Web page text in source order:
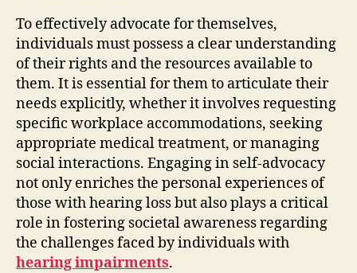
To effectively advocate for themselves,
individuals must possess a clear understanding
of their rights and the resources available to
them. It is essential for them to articulate their
needs explicitly, whether it involves requesting
specific workplace accommodations, seeking
appropriate medical treatment, or managing
social interactions. Engaging in self-advocacy
not only enriches the personal experiences of
those with hearing loss but also plays a critical
role in fostering societal awareness regarding
the challenges faced by individuals with
hearing impairments.